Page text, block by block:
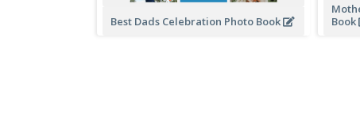
Best Dads Celebration Photo Book
Book